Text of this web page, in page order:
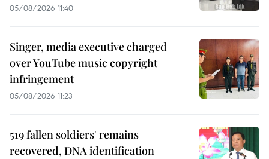
05/08/2026 11:40
Singer, media executive charged
over YouTube music copyright
infringement
05/08/2026 11:23
519 fallen soldiers' remains
recovered, DNA identification